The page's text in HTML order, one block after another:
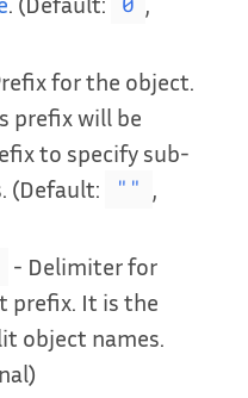
for the object.
prefix will be
to specify sub-
(Default:
""
- Delimiter for
prefix. It is the
object names.